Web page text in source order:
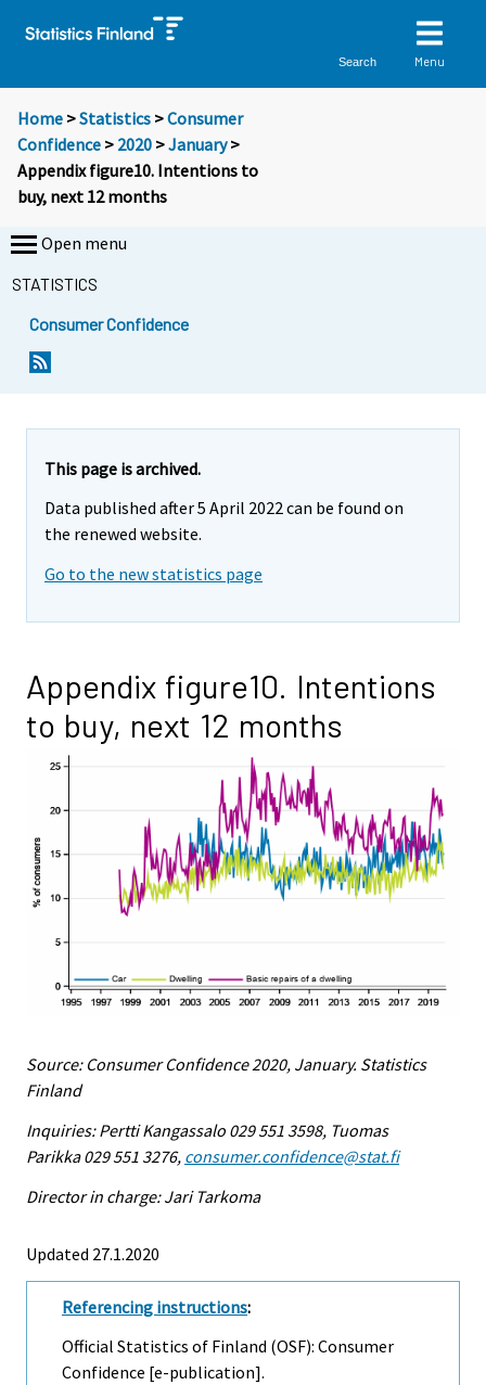
Search Menu
Home >Statistics >Consumer
Confidence > 2020 >January>
Appendix figure10. Intentions to
buy, next 12 months
Open menu
STATISTICS
Consumer Confidence
This page is archived.
Data published after 5 April 2022 can be found on
the renewed website.
Go to the new statistics page
Appendix figure10. Intentions
to buy, next 12 months
Source: Consumer Confidence 2020, January. Statistics
Finland
Inquiries: Pertti Kangassalo 029 551 3598, Tuomas
Parikka 029 551 3276, consumer.confidence@stat.fi
Director in charge: Jari Tarkoma
Updated 27.1.2020
Referencing instructions:
Official Statistics of Finland (OSF): Consumer
Confidence [e-publication].